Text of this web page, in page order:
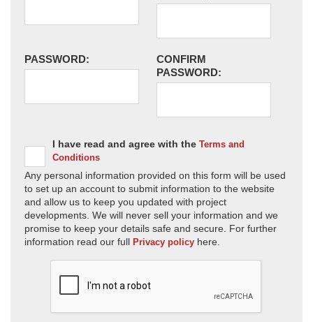
PASSWORD:
CONFIRM
PASSWORD:
I have read and agree with the Terms and
Conditions
Any personal information provided on this form will be used
to set up an account to submit information to the website
and allow us to keep you updated with project
developments. We will never sell your information and we
promise to keep your details safe and secure. For further
information read our full Privacy policy here.